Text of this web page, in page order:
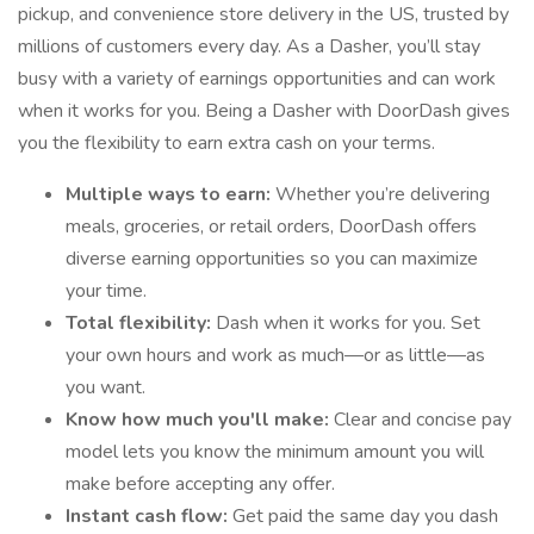
pickup, and convenience store delivery in the US, trusted by
millions of customers every day. As a Dasher, you’ll stay
busy with a variety of earnings opportunities and can work
when it works for you. Being a Dasher with DoorDash gives
you the flexibility to earn extra cash on your terms.
Multiple ways to earn: Whether you’re delivering
meals, groceries, or retail orders, DoorDash offers
diverse earning opportunities so you can maximize
your time.
Total flexibility: Dash when it works for you. Set
your own hours and work as much—or as little—as
you want.
Know how much you'll make: Clear and concise pay
model lets you know the minimum amount you will
make before accepting any offer.
Instant cash flow: Get paid the same day you dash